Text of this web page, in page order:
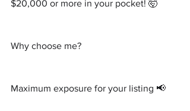
$20,000 or more in your pocket! 🤯
Why choose me?
Maximum exposure for your listing 📢